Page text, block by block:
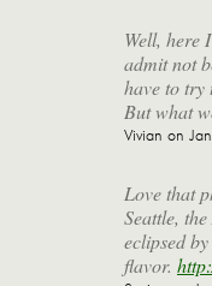
Well, here
admit not
have to try
But what
Vivian on
Love that
Seattle,
eclipsed
flavor.